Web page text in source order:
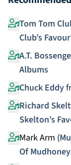
Tom Tom
Club’s
A.T.
Albums
Chuck Eddy
Richard
Skelton’s
Mark Arm (
Of